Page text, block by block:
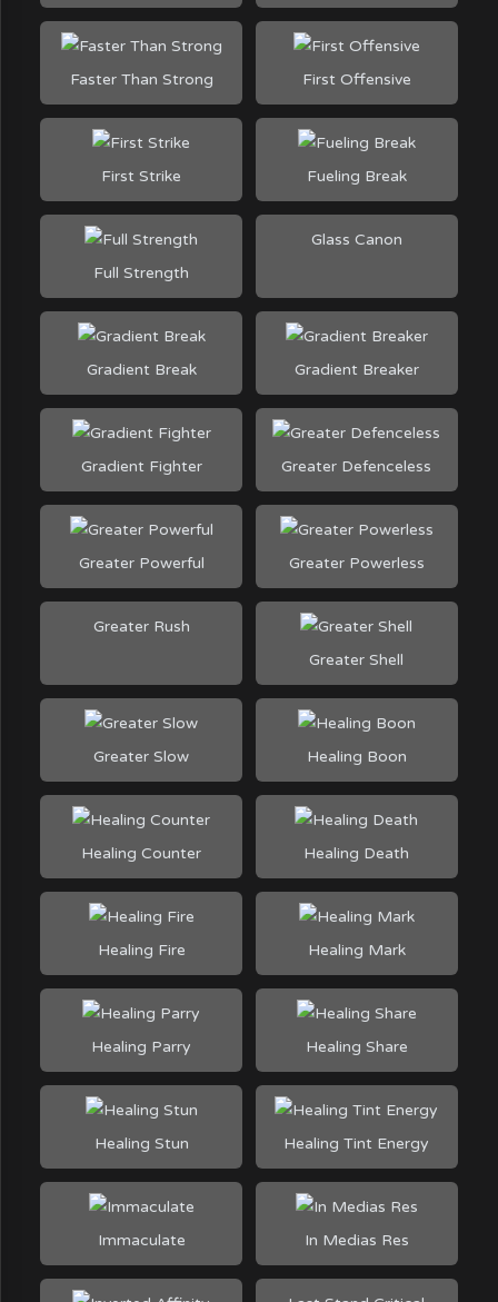
Faster Than Strong First Offensive
First Strike Fueling Break
Full Strength
Glass Canon
Gradient Break Gradient Breaker
Gradient Fighter Greater Defenceless
Greater Powerful Greater Powerless
Greater Rush
Greater Shell
Greater Slow Healing Boon
Healing Counter Healing Death
Healing Fire Healing Mark
Healing Parry Healing Share
Healing Stun Healing Tint Energy
Immaculate In Medias Res